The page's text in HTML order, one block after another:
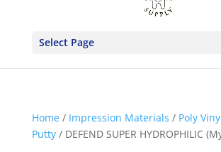
Select Page
Home/ Impression Materials / Poly
Putty/ DEFEND SUPER HYDROPHILIC